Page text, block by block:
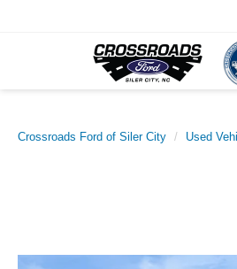
Crossroads Ford of Siler City Used